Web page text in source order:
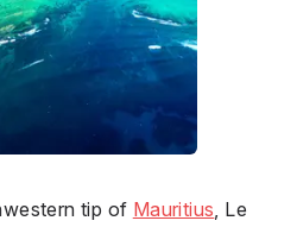
tip of Mauritius , Le